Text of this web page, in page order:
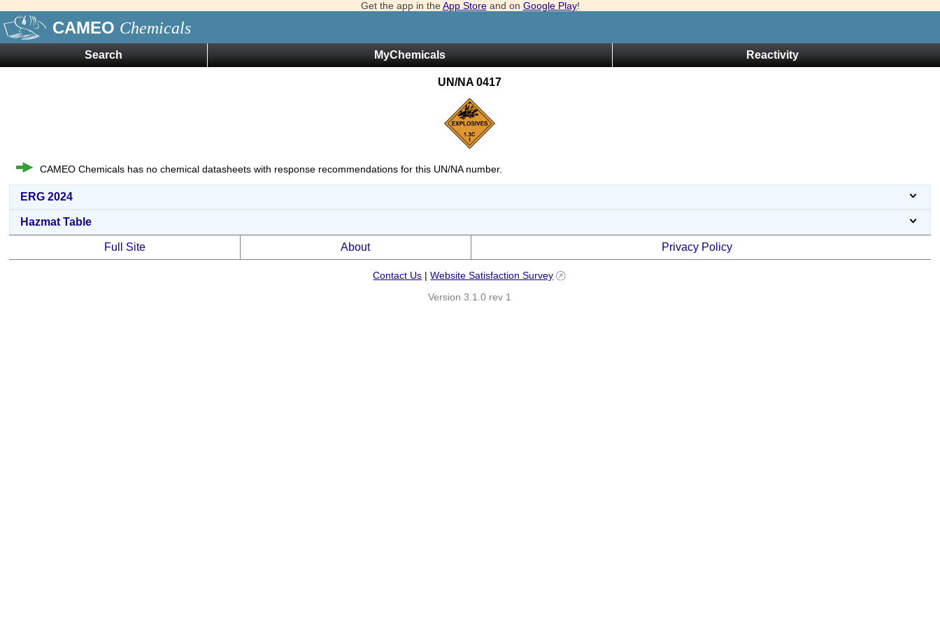
Get the app in the App Storeand on Google Play!
CAMEO Chemicals
Search MyChemicals Reactivity
UN/NA 0417
CAMEO Chemicals has no chemical datasheets with response recommendations for this UN/NA number.
ERG 2024
Hazmat Table
Full Site About Privacy Policy
Contact Us |Website Satisfaction Survey
Version 3.1.0 rev 1